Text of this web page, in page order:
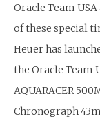
Oracle Team
of these special
Heuer has
the Oracle Team
AQUARACER
Chronograph